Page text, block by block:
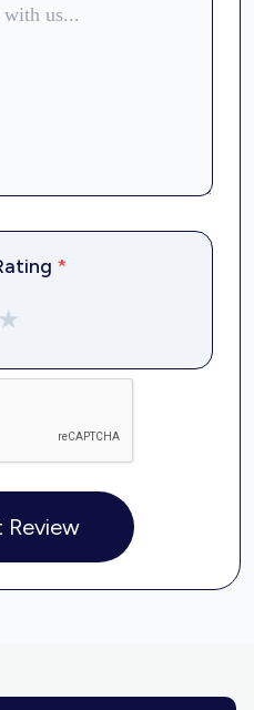
*
★
Review